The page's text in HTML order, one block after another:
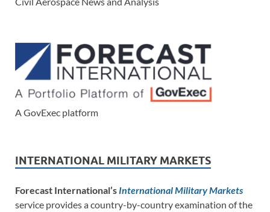
A GovExec platform
INTERNATIONAL MILITARY MARKETS
Forecast International’s International Military Markets
service provides a country-by-country examination of the